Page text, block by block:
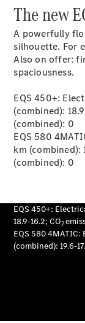
The new
A powerfully
silhouette. For
Also on offer:
spaciousness.
EQS 450+:
(combined):
(combined): 0
EQS 580
km (combined):
(combined): 0